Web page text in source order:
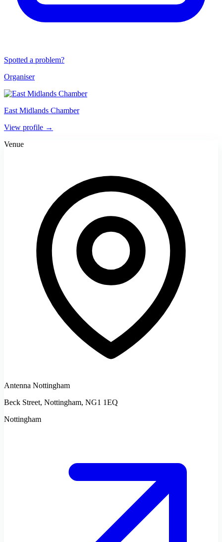
Spotted a problem?
Organiser
East Midlands Chamber
View profile →
Venue
Antenna Nottingham
Beck Street, Nottingham, NG1 1EQ
Nottingham